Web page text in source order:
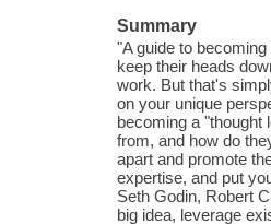
Summary
"A guide to
keep their heads
work. But that's
on your unique
becoming a "thought
from, and how do
apart and promote
expertise, and put
Seth Godin, Robert
big idea, leverage